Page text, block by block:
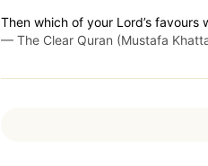
Then which of your Lord’s favours
— The Clear Quran (Mustafa